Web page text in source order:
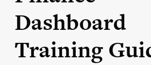
Dashboard
Training